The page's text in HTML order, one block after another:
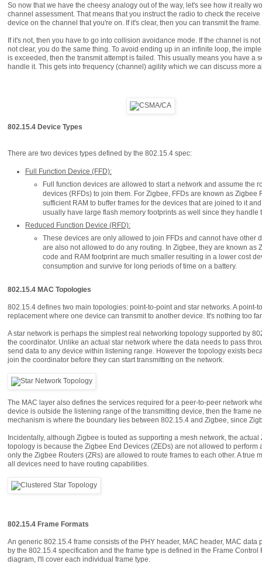
So now that we have the cheesy analogy out of the way, let's see how it really
channel assessment. That means that you instruct the radio to check the
device on the channel that you're on. If it's clear, then you can transmit the
If it's not, then you have to go into collision avoidance mode. If the channel is
not clear, you do the same thing. To avoid ending up in an infinite loop, the
is exceeded, then the transmit attempt is failed. This usually means you have
handle it. This gets into frequency (channel) agility which we can discuss more
802.15.4 Device Types
There are two devices types defined by the 802.15.4 spec:
Full Function Device (FFD):
Full function devices are allowed to start a network and assume the
devices (RFDs) to join them. For Zigbee, FFDs are known as
sufficient RAM to buffer frames for the devices that are joined to it
usually have large flash memory footprints as well since they
Reduced Function Device (RFD):
These devices are only allowed to join FFDs and cannot have other
are also not allowed to do any routing. In Zigbee, they are known
code and RAM footprint are much smaller resulting in a lower cost
consumption and survive for long periods of time on a battery.
802.15.4 MAC Topologies
802.15.4 defines two main topologies: point-to-point and star networks. A
replacement where one device can transmit to another device. It's nothing too
A star network is perhaps the simplest real networking topology supported by
the coordinator. Unlike an actual star network where the data needs to pass
send data to any device within listening range. However the topology exists
join the coordinator before they can start transmitting on the network.
The MAC layer also defines the services required for a peer-to-peer network
device is outside the listening range of the transmitting device, then the frame
mechanism is where the boundary lies between 802.15.4 and Zigbee, since
Incidentally, although Zigbee is touted as supporting a mesh network, the
topology is because the Zigbee End Devices (ZEDs) are not allowed to
only the Zigbee Routers (ZRs) are allowed to route frames to each other. A
all devices need to have routing capabilities.
802.15.4 Frame Formats
An generic 802.15.4 frame consists of the PHY header, MAC header, MAC
by the 802.15.4 specification and the frame type is defined in the Frame
diagram, I'll cover each individual frame type.